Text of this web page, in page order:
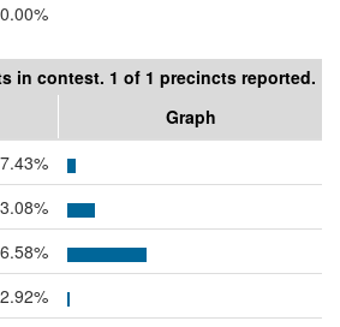
0.00%
in contest. 1 of 1 precincts reported.
Graph
7.43%
2.92%